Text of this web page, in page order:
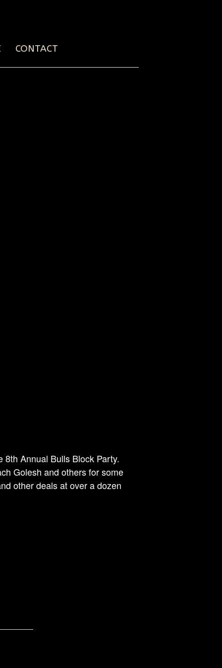
CONTACT
8th Annual Bulls Block Party.
Golesh and others for some
other deals at over a dozen